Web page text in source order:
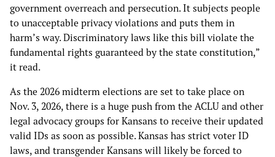
government overreach and persecution. It subjects people
to unacceptable privacy violations and puts them in
harm’s way. Discriminatory laws like this bill violate the
fundamental rights guaranteed by the state constitution,”
it read.
As the 2026 midterm elections are set to take place on
Nov. 3, 2026, there is a huge push from the ACLU and other
legal advocacy groups for Kansans to receive their updated
valid IDs as soon as possible. Kansas has strict voter ID
laws, and transgender Kansans will likely be forced to